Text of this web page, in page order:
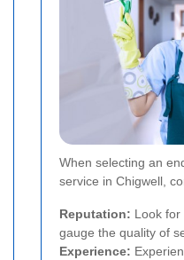
When selecting an
service in Chigwell,
Reputation: Look for
gauge the quality of
Experience: